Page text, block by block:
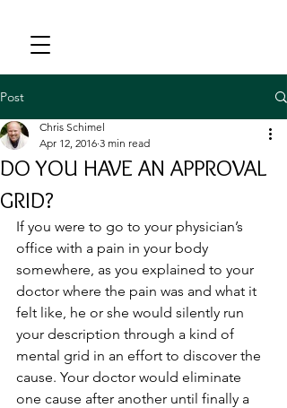
Post
DO YOU HAVE AN APPROVAL
GRID?
Chris Schimel
Apr 12, 2016 3 min read
If you were to go to your physician’s
office with a pain in your body
somewhere, as you explained to your
doctor where the pain was and what it
felt like, he or she would silently run
your description through a kind of
mental grid in an effort to discover the
cause. Your doctor would eliminate
one cause after another until finally a